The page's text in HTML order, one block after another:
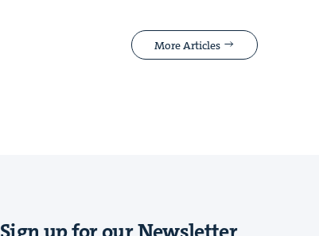
More Articles